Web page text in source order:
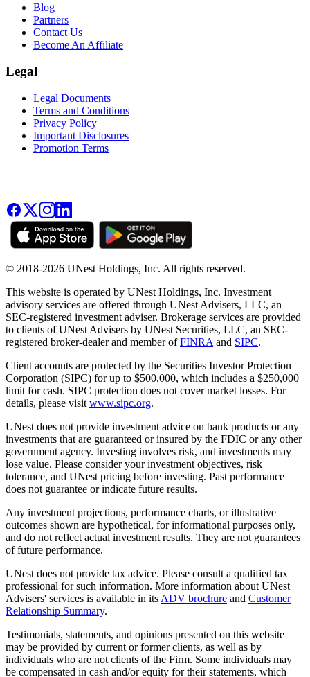
Blog
Partners
Contact Us
Become An Affiliate
Legal
Legal Documents
Terms and Conditions
Privacy Policy
Important Disclosures
Promotion Terms
© 2018-2026 UNest Holdings, Inc. All rights reserved.
This website is operated by UNest Holdings, Inc. Investment
advisory services are offered through UNest Advisers, LLC, an
SEC-registered investment adviser. Brokerage services are provided
to clients of UNest Advisers by UNest Securities, LLC, an SEC-
registered broker-dealer and member ofFINRA and SIPC.
Client accounts are protected by the Securities Investor Protection
Corporation (SIPC) for up to $500,000, which includes a $250,000
limit for cash. SIPC protection does not cover market losses. For
details, please visit www.sipc.org.
UNest does not provide investment advice on bank products or any
investments that are guaranteed or insured by the FDIC or any other
government agency. Investing involves risk, and investments may
lose value. Please consider your investment objectives, risk
tolerance, and UNest pricing before investing. Past performance
does not guarantee or indicate future results.
Any investment projections, performance charts, or illustrative
outcomes shown are hypothetical, for informational purposes only,
and do not reflect actual investment results. They are not guarantees
of future performance.
UNest does not provide tax advice. Please consult a qualified tax
professional for such information. More information about UNest
Advisers' services is available in its ADV brochure and Customer
Relationship Summary.
Testimonials, statements, and opinions presented on this website
may be provided by current or former clients, as well as by
individuals who are not clients of the Firm. Some individuals may
be compensated in cash and/or equity for their statements, which